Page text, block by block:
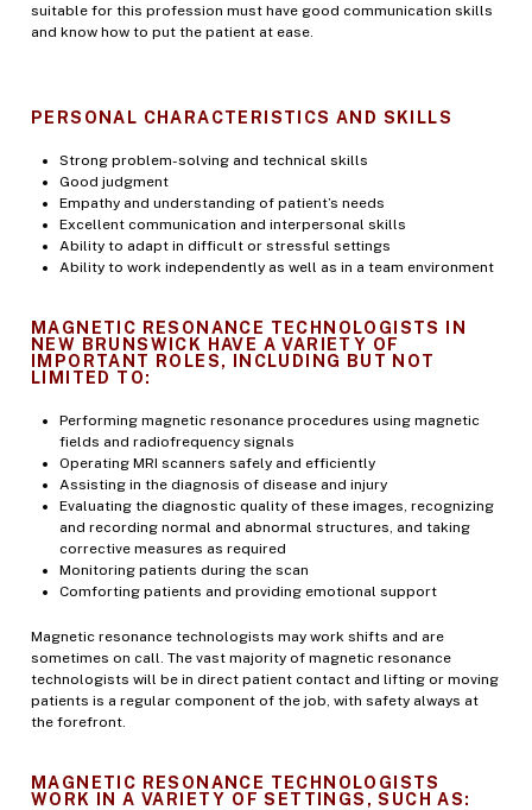
suitable for this profession must have good communication skills
and know how to put the patient at ease.
PERSONAL CHARACTERISTICS AND SKILLS
Strong problem-solving and technical skills
Good judgment
Empathy and understanding of patient’s needs
Excellent communication and interpersonal skills
Ability to adapt in difficult or stressful settings
Ability to work independently as well as in a team environment
MAGNETIC RESONANCE TECHNOLOGISTS IN
NEW BRUNSWICK HAVE A VARIETY OF
IMPORTANT ROLES, INCLUDING BUT NOT
LIMITED TO:
Performing magnetic resonance procedures using magnetic
fields and radiofrequency signals
Operating MRI scanners safely and efficiently
Assisting in the diagnosis of disease and injury
Evaluating the diagnostic quality of these images, recognizing
and recording normal and abnormal structures, and taking
corrective measures as required
Monitoring patients during the scan
Comforting patients and providing emotional support
Magnetic resonance technologists may work shifts and are
sometimes on call. The vast majority of magnetic resonance
technologists will be in direct patient contact and lifting or moving
patients is a regular component of the job, with safety always at
the forefront.
MAGNETIC RESONANCE TECHNOLOGISTS
WORK IN A VARIETY OF SETTINGS, SUCH AS: